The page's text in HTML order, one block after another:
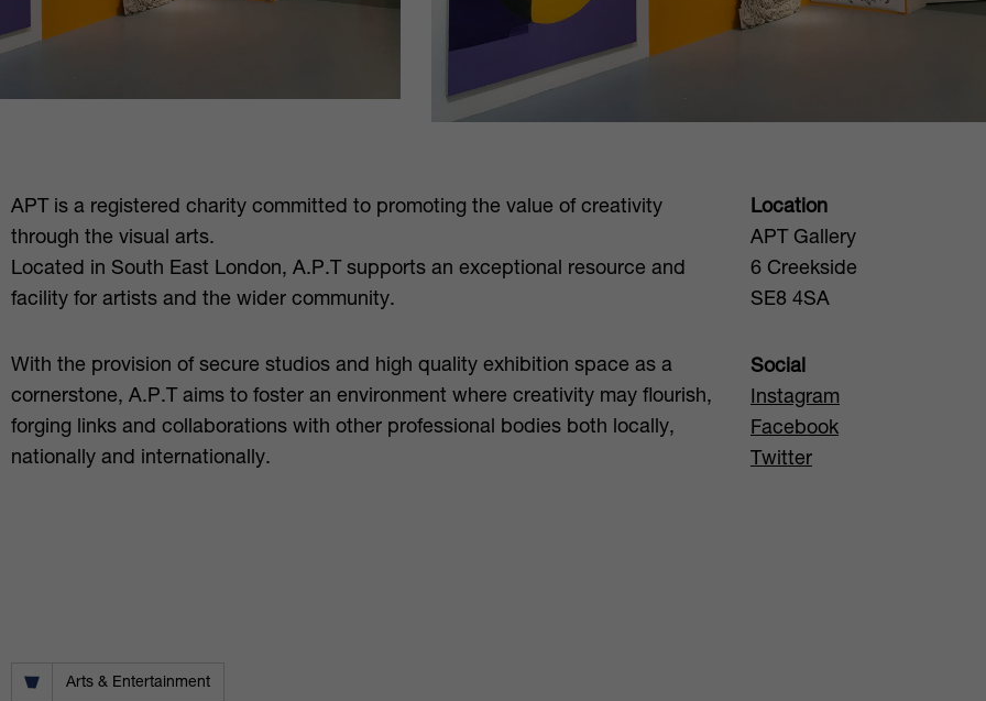
APT is a registered charity committed to promoting the value of creativity
through the visual arts.
Located in South East London, A.P.T supports an exceptional resource and
facility for artists and the wider community.
With the provision of secure studios and high quality exhibition space as a
cornerstone, A.P.T aims to foster an environment where creativity may flourish,
forging links and collaborations with other professional bodies both locally,
nationally and internationally.
Location
APT Gallery
6 Creekside
SE8 4SA
Social
Instagram
Facebook
Twitter
Arts & Entertainment